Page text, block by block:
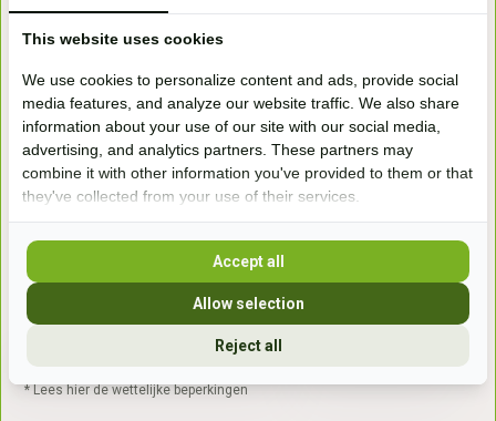
+31 (0) 639755891
info@becidor.nl
* Lees hier de wettelijke beperkingen
This website uses cookies
We use cookies to personalize content and ads, provide social
media features, and analyze our website traffic. We also share
information about your use of our site with our social media,
advertising, and analytics partners. These partners may
combine it with other information you've provided to them or that
they've collected from your use of their services.
Reject all
Allow selection
Accept all